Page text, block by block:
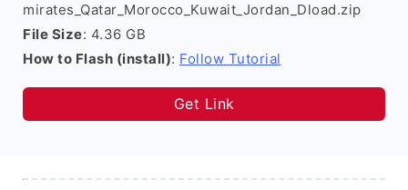
mirates_Qatar_Morocco_Kuwait_Jordan_Dload.zip
File Size: 4.36 GB
How to Flash (install): Follow Tutorial
Get Link